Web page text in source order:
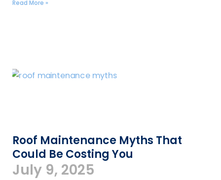
Read More »
Roof Maintenance Myths That
Could Be Costing You
July 9, 2025